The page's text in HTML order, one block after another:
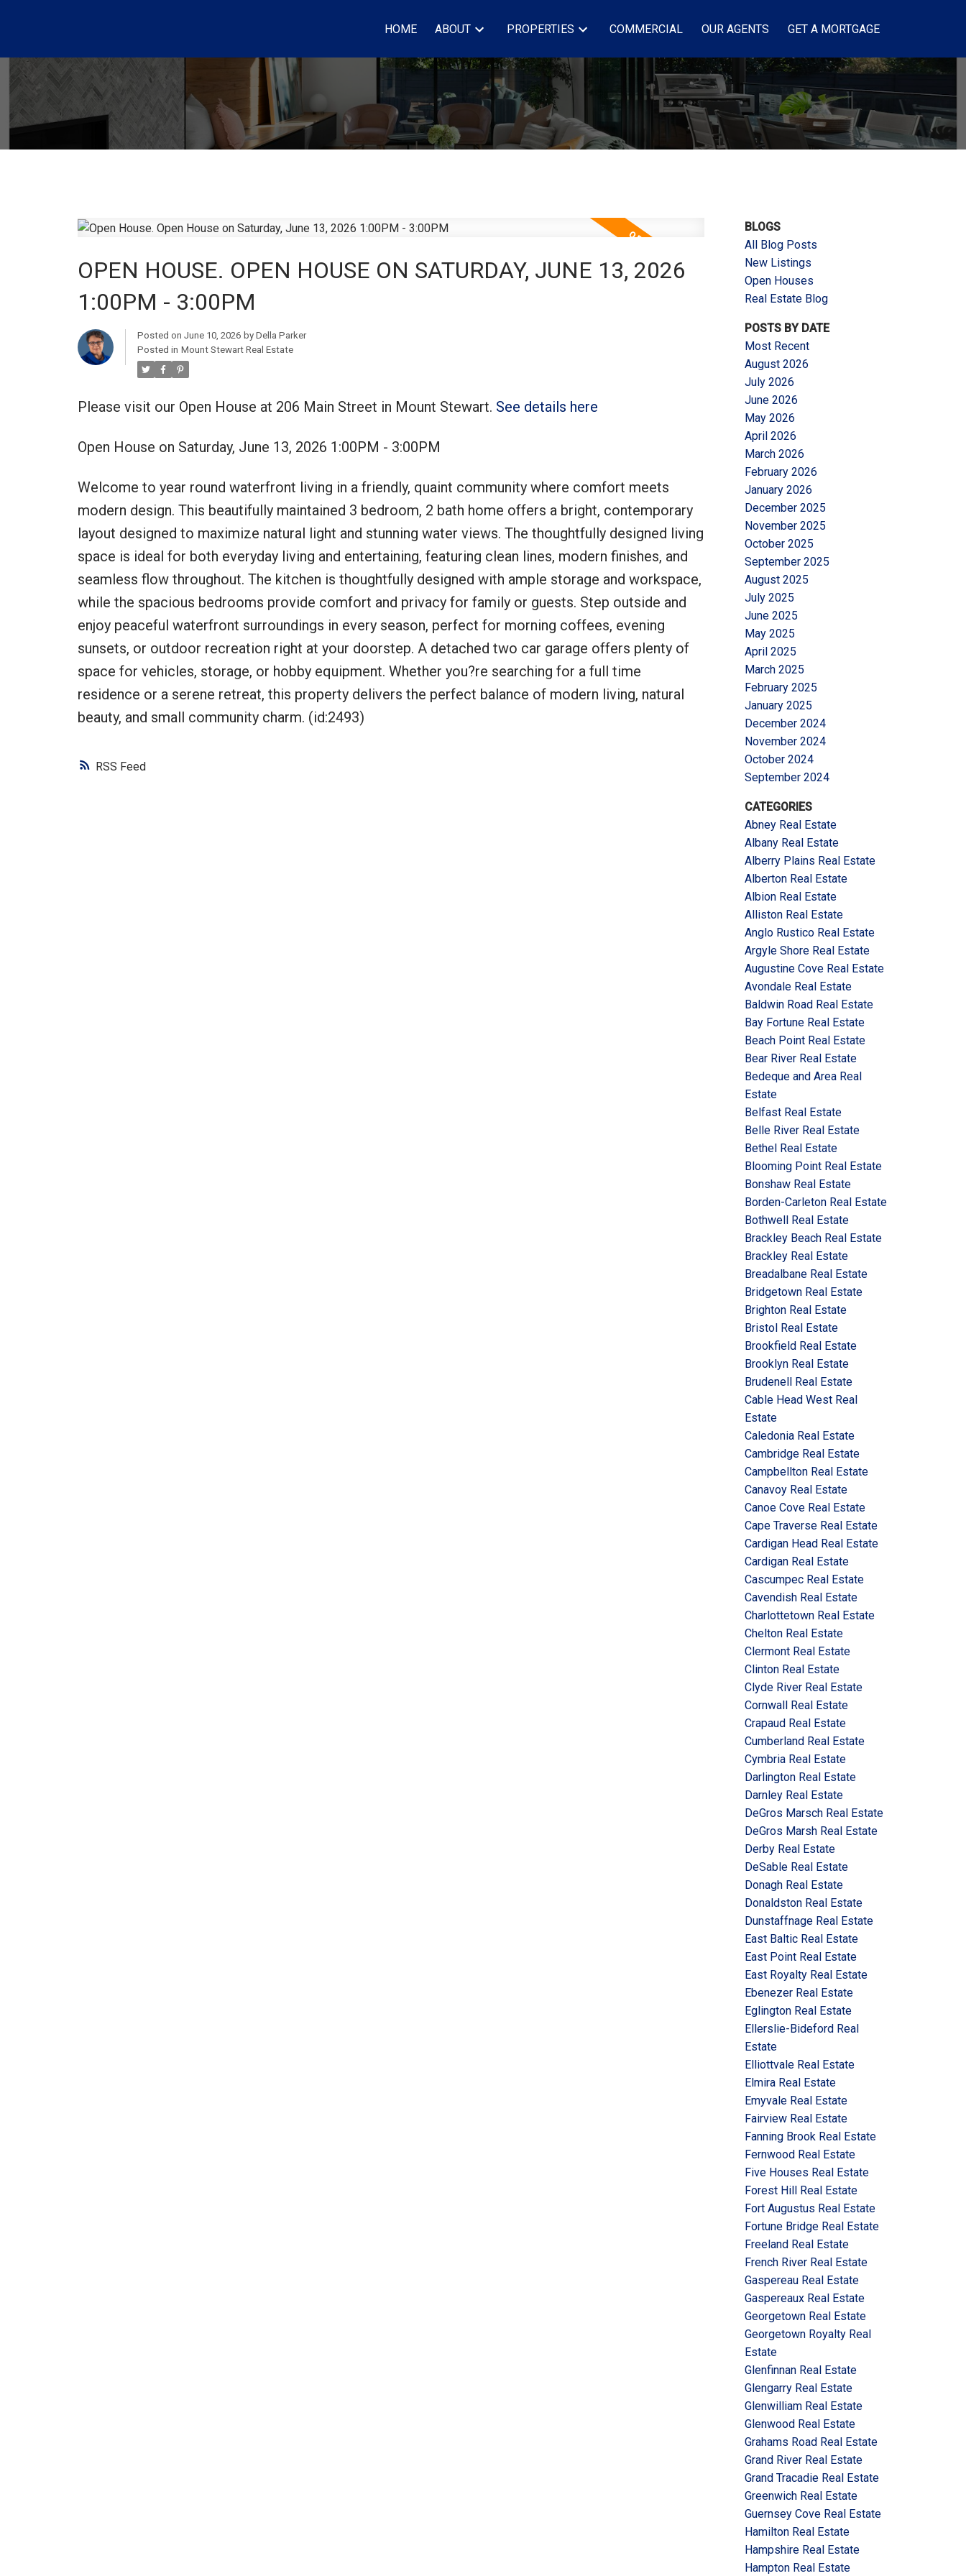
HOME ABOUT PROPERTIES COMMERCIAL OUR AGENTS GET A MORTGAGE
RSS
OPEN HOUSE. OPEN HOUSE ON SATURDAY, JUNE 13, 2026
1:00PM - 3:00PM
Posted on June 10, 2026 by Della Parker
Posted in Mount Stewart Real Estate
Please visit our Open House at 206 Main Street in Mount Stewart. See details here
Open House on Saturday, June 13, 2026 1:00PM - 3:00PM
Welcome to year round waterfront living in a friendly, quaint community where comfort meets
modern design. This beautifully maintained 3 bedroom, 2 bath home offers a bright, contemporary
layout designed to maximize natural light and stunning water views. The thoughtfully designed living
space is ideal for both everyday living and entertaining, featuring clean lines, modern finishes, and
seamless flow throughout. The kitchen is thoughtfully designed with ample storage and workspace,
while the spacious bedrooms provide comfort and privacy for family or guests. Step outside and
enjoy peaceful waterfront surroundings in every season, perfect for morning coffees, evening
sunsets, or outdoor recreation right at your doorstep. A detached two car garage offers plenty of
space for vehicles, storage, or hobby equipment. Whether you?re searching for a full time
residence or a serene retreat, this property delivers the perfect balance of modern living, natural
beauty, and small community charm. (id:2493)
BLOGS
All Blog Posts
New Listings
Open Houses
Real Estate Blog
POSTS BY DATE
Most Recent
August 2026
July 2026
June 2026
May 2026
April 2026
March 2026
February 2026
January 2026
December 2025
November 2025
October 2025
September 2025
August 2025
July 2025
June 2025
May 2025
April 2025
March 2025
February 2025
January 2025
December 2024
November 2024
October 2024
September 2024
CATEGORIES
Abney Real Estate
Albany Real Estate
Alberry Plains Real Estate
Alberton Real Estate
Albion Real Estate
Alliston Real Estate
Anglo Rustico Real Estate
Argyle Shore Real Estate
Augustine Cove Real Estate
Avondale Real Estate
Baldwin Road Real Estate
Bay Fortune Real Estate
Beach Point Real Estate
Bear River Real Estate
Bedeque and Area Real
Estate
Belfast Real Estate
Belle River Real Estate
Bethel Real Estate
Blooming Point Real Estate
Bonshaw Real Estate
Borden-Carleton Real Estate
Bothwell Real Estate
Brackley Beach Real Estate
Brackley Real Estate
Breadalbane Real Estate
Bridgetown Real Estate
Brighton Real Estate
Bristol Real Estate
Brookfield Real Estate
Brooklyn Real Estate
Brudenell Real Estate
Cable Head West Real
Estate
Caledonia Real Estate
Cambridge Real Estate
Campbellton Real Estate
Canavoy Real Estate
Canoe Cove Real Estate
Cape Traverse Real Estate
Cardigan Head Real Estate
Cardigan Real Estate
Cascumpec Real Estate
Cavendish Real Estate
Charlottetown Real Estate
Chelton Real Estate
Clermont Real Estate
Clinton Real Estate
Clyde River Real Estate
Cornwall Real Estate
Crapaud Real Estate
Cumberland Real Estate
Cymbria Real Estate
Darlington Real Estate
Darnley Real Estate
DeGros Marsch Real Estate
DeGros Marsh Real Estate
Derby Real Estate
DeSable Real Estate
Donagh Real Estate
Donaldston Real Estate
Dunstaffnage Real Estate
East Baltic Real Estate
East Point Real Estate
East Royalty Real Estate
Ebenezer Real Estate
Eglington Real Estate
Ellerslie-Bideford Real
Estate
Elliottvale Real Estate
Elmira Real Estate
Emyvale Real Estate
Fairview Real Estate
Fanning Brook Real Estate
Fernwood Real Estate
Five Houses Real Estate
Forest Hill Real Estate
Fort Augustus Real Estate
Fortune Bridge Real Estate
Freeland Real Estate
French River Real Estate
Gaspereau Real Estate
Gaspereaux Real Estate
Georgetown Real Estate
Georgetown Royalty Real
Estate
Glenfinnan Real Estate
Glengarry Real Estate
Glenwilliam Real Estate
Glenwood Real Estate
Grahams Road Real Estate
Grand River Real Estate
Grand Tracadie Real Estate
Greenwich Real Estate
Guernsey Cove Real Estate
Hamilton Real Estate
Hampshire Real Estate
Hampton Real Estate